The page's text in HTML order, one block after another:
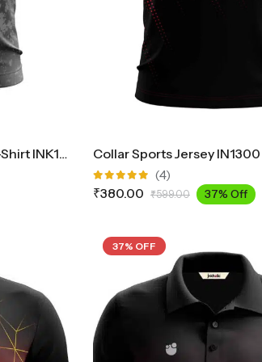
Round Neck Sports Jersey T-Shirt INK1700 Collar Sports Jersey IN1300
Rated
5.00out
(4)
₹380.00 ₹599.00 37% Off
37% OFF